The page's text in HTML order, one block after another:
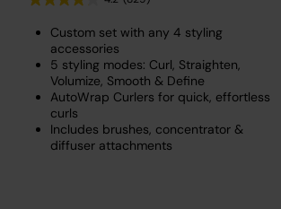
Custom set with any 4 styling
accessories
5 styling modes: Curl, Straighten,
Volumize, Smooth & Define
AutoWrap Curlers for quick, effortless
curls
Includes brushes, concentrator &
diffuser attachments